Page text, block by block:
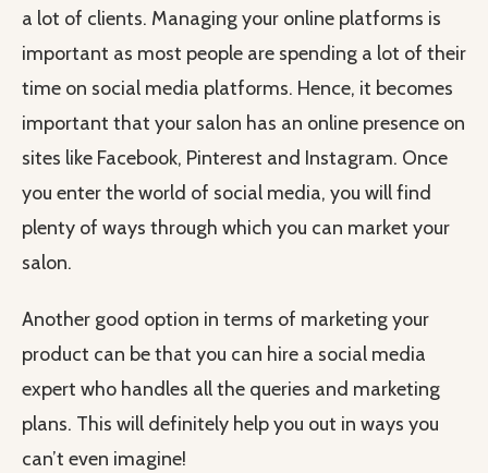
a lot of clients. Managing your online platforms is
important as most people are spending a lot of their
time on social media platforms. Hence, it becomes
important that your salon has an online presence on
sites like Facebook, Pinterest and Instagram. Once
you enter the world of social media, you will find
plenty of ways through which you can market your
salon.
Another good option in terms of marketing your
product can be that you can hire a social media
expert who handles all the queries and marketing
plans. This will definitely help you out in ways you
can’t even imagine!